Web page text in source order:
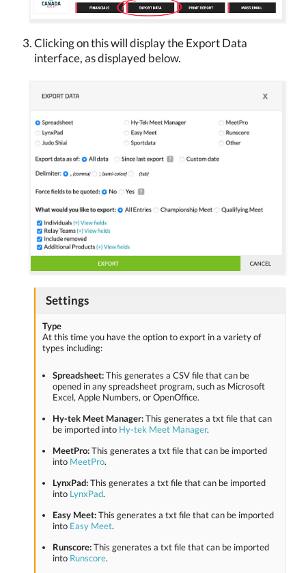
Clicking on this will display the Export Data
interface, as displayed below.
Settings
Type
At this time you have the option to export in a variety of
types including:
Spreadsheet:This generates a CSV file that can be
opened in any spreadsheet program, such as Microsoft
Excel, Apple Numbers, or OpenOffice.
Hy-tek Meet Manager:This generates a txt file that can
be imported into Hy-tek Meet Manager.
MeetPro:This generates a txt file that can be imported
into MeetPro.
LynxPad:This generates a txt file that can be imported
into LynxPad.
Easy Meet:This generates a txt file that can be imported
into Easy Meet.
Runscore:This generates a txt file that can be imported
into Runscore.